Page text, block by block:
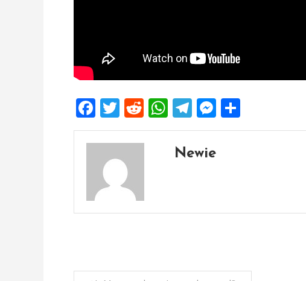
Facebook
Twitter
Reddit
WhatsApp
Telegram
Messenger
Newie